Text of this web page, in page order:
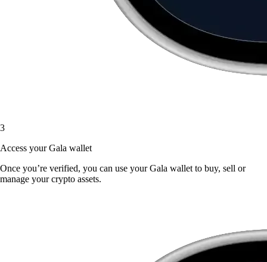
3
Access your Gala wallet
Once you’re verified, you can use your Gala wallet to buy, sell or
manage your crypto assets.